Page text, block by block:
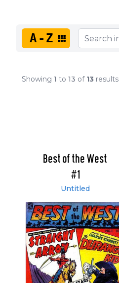
A-Z
Showing 1 to 13 of 13 results
Best of the West
#1
Untitled